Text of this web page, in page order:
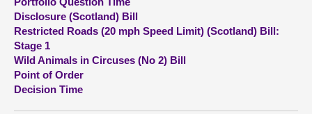
Contact us
Disclosure (Scotland) Bill
Restricted Roads (20 mph Speed Limit) (Scotland) Bill:
Stage 1
Wild Animals in Circuses (No 2) Bill
Point of Order
Decision Time